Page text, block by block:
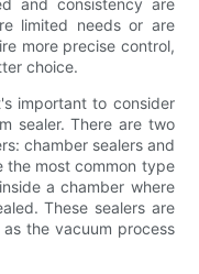
limited needs or are
more precise control,
choice.
important to consider
sealer. There are two
chamber sealers and
the most common type
a chamber where
These sealers are
the vacuum process